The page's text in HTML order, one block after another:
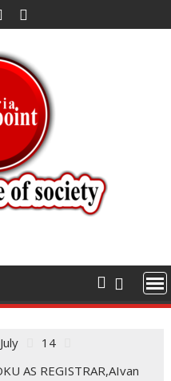
July
14
AS REGISTRAR,AIvan